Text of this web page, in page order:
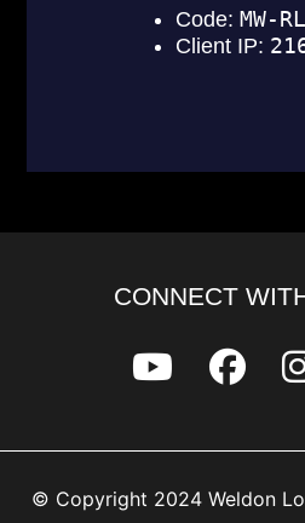
CONNECT
© Copyright 2024 Weldon